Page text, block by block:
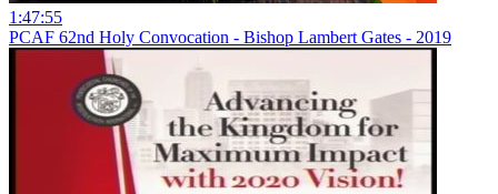
1:47:55
PCAF 62nd Holy Convocation - Bishop Lambert Gates - 2019